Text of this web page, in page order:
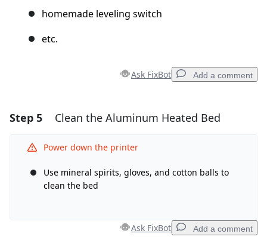
homemade leveling switch
etc.
Ask FixBot Add a comment
Add a comment
Add Comment
Step 5 Clean the Aluminum Heated Bed
Power down the printer
Use mineral spirits, gloves, and cotton balls to
clean the bed
Ask FixBot Add a comment